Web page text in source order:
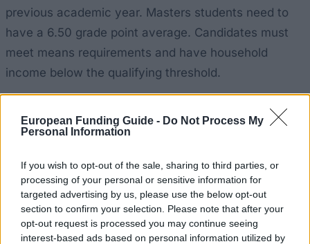
European Funding Guide - Do Not Process My
Personal Information
If you wish to opt-out of the sale, sharing to third parties, or
processing of your personal or sensitive information for
targeted advertising by us, please use the below opt-out
section to confirm your selection. Please note that after your
opt-out request is processed you may continue seeing
interest-based ads based on personal information utilized by
previous academic year. Masters students need to
have a 6.50 grade point average. Candidates must
meet means requirements and have household
income below the qualifying threshold.
Application deadline
Similar scholarships